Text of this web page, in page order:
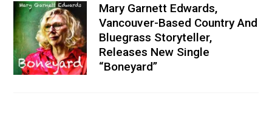
Mary Garnett Edwards,
Vancouver-Based Country And
Bluegrass Storyteller,
Releases New Single
“Boneyard”